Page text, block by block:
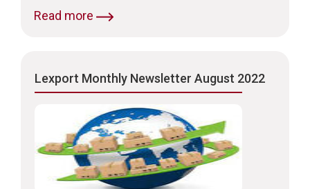
Laws, Trade & Indirect Taxes
and Customs, Intellectual
Read more
Lexport Monthly Newsletter August 2022